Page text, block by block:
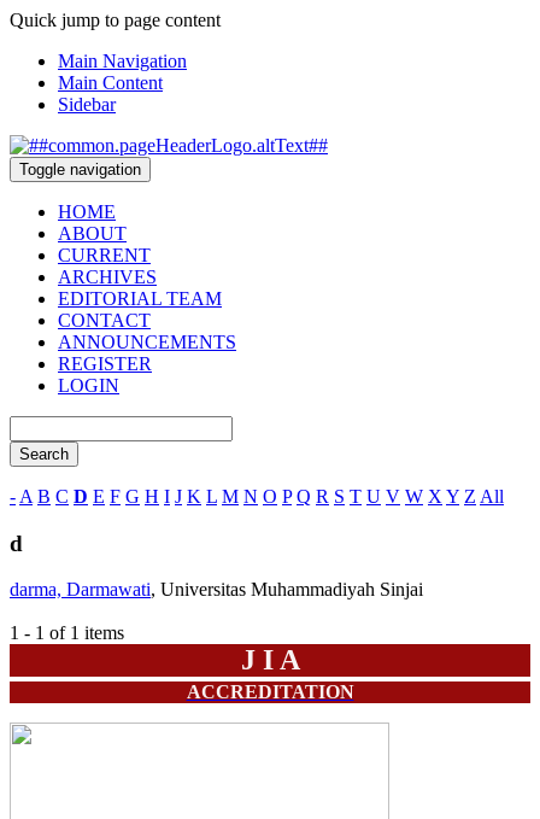
Quick jump to page content
Main Navigation
Main Content
Sidebar
Toggle navigation
HOME
ABOUT
CURRENT
ARCHIVES
EDITORIAL TEAM
CONTACT
ANNOUNCEMENTS
REGISTER
LOGIN
Search
- A B C D E F G H I J K L M N O P Q R S T U V W X Y Z All
d
darma, Darmawati, Universitas Muhammadiyah Sinjai
1 - 1 of 1 items
J I A
ACCREDITATION